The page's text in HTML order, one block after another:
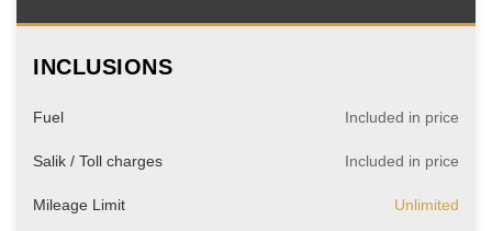
INCLUSIONS
Fuel Included in price
Salik / Toll charges Included in price
Mileage Limit Unlimited